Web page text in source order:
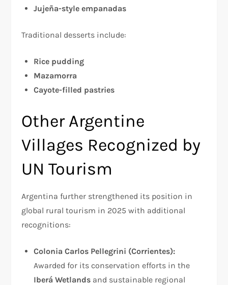
Jujeña-style empanadas
Traditional desserts include:
Rice pudding
Mazamorra
Cayote-filled pastries
Other Argentine
Villages Recognized by
UN Tourism
Argentina further strengthened its position in
global rural tourism in 2025 with additional
recognitions:
Colonia Carlos Pellegrini (Corrientes):
Awarded for its conservation efforts in the
Iberá Wetlands and sustainable regional